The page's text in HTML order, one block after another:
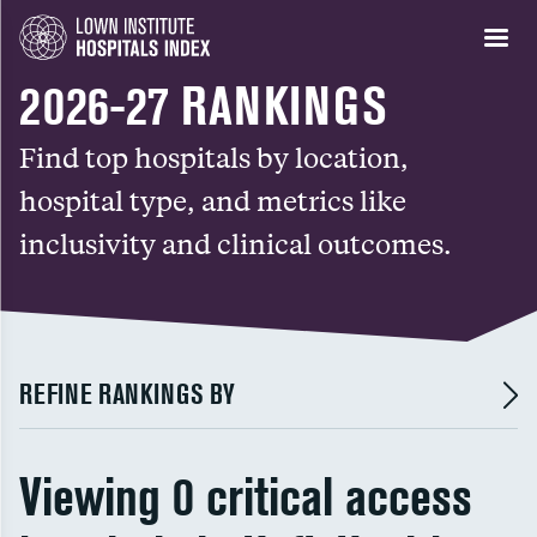
2026-27 RANKINGS
Find top hospitals by location,
hospital type, and metrics like
inclusivity and clinical outcomes.
REFINE RANKINGS BY
Viewing 0 critical access